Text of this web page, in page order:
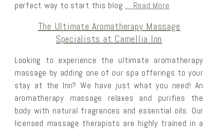
perfect way to start this blog … Read More
The Ultimate Aromatherapy Massage
Specialists at Camellia Inn
Looking to experience the ultimate aromatherapy
massage by adding one of our spa offerings to your
stay at the Inn? We have just what you need! An
aromatherapy massage relaxes and purifies the
body with natural fragrances and essential oils. Our
licensed massage therapists are highly trained in a